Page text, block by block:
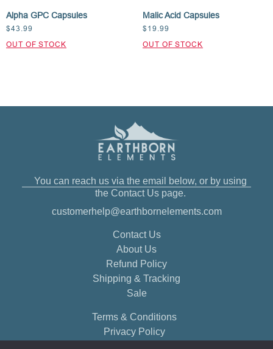
Alpha GPC Capsules
$43.99
Malic Acid Capsules
$ 19.99
You can reach us via the email below, or by using
the Contact Us page.
customerhelp@earthbornelements.com
Contact Us
About Us
Refund Policy
Shipping & Tracking
Sale
Terms & Conditions
Privacy Policy